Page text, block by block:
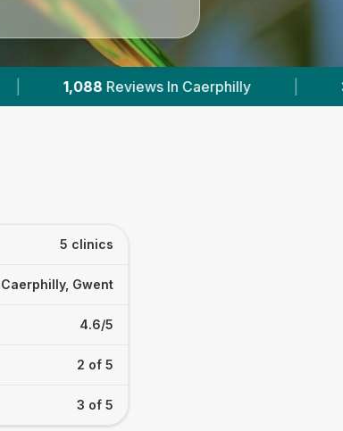
| 3 With Published Prices
5 clinics
Caerphilly, Gwent
4.6/5
2 of 5
3 of 5